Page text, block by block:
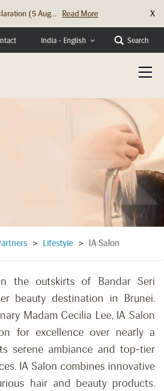
(5 Aug... Read More X
India - English Search
> Lifestyle > IA Salon
the outskirts of Bandar Seri
beauty destination in Brunei.
Madam Cecilia Lee, IA Salon
for excellence over nearly a
serene ambiance and top-tier
IA Salon combines innovative
hair and beauty products.